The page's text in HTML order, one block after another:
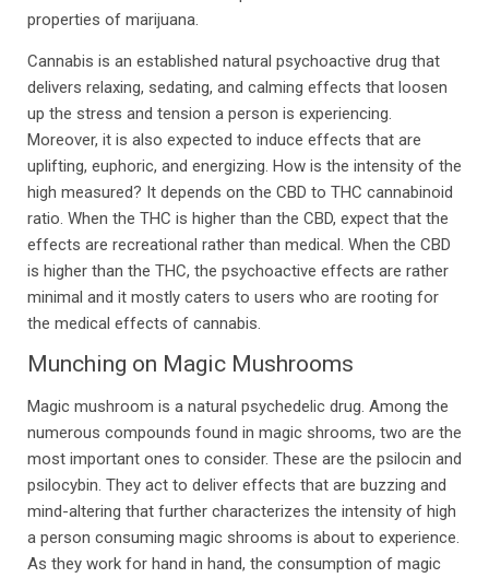
properties of marijuana.
Cannabis is an established natural psychoactive drug that
delivers relaxing, sedating, and calming effects that loosen
up the stress and tension a person is experiencing.
Moreover, it is also expected to induce effects that are
uplifting, euphoric, and energizing. How is the intensity of the
high measured? It depends on the CBD to THC cannabinoid
ratio. When the THC is higher than the CBD, expect that the
effects are recreational rather than medical. When the CBD
is higher than the THC, the psychoactive effects are rather
minimal and it mostly caters to users who are rooting for
the medical effects of cannabis.
Munching on Magic Mushrooms
Magic mushroom is a natural psychedelic drug. Among the
numerous compounds found in magic shrooms, two are the
most important ones to consider. These are the psilocin and
psilocybin. They act to deliver effects that are buzzing and
mind-altering that further characterizes the intensity of high
a person consuming magic shrooms is about to experience.
As they work for hand in hand, the consumption of magic